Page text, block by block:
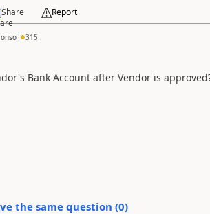
Share Report
315
Bank Account after Vendor is
the same question (0)